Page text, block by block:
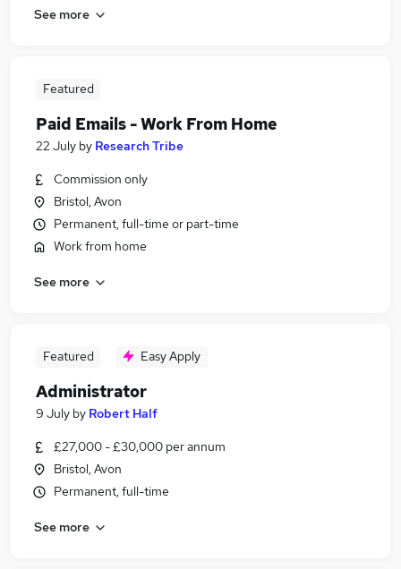
See more
Featured
Paid Emails - Work From Home
22 July by Research Tribe
Commission only
Bristol, Avon
Permanent, full-time or part-time
Work from home
See more
Featured Easy Apply
Administrator
9 July by Robert Half
£27,000 - £30,000 per annum
Bristol, Avon
Permanent, full-time
See more